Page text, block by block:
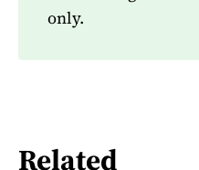
only.
Related